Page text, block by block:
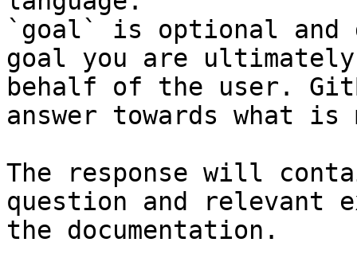
`goal` is optional and
goal you are
behalf of the user.
answer towards what
The response will
question and relevant
the documentation.